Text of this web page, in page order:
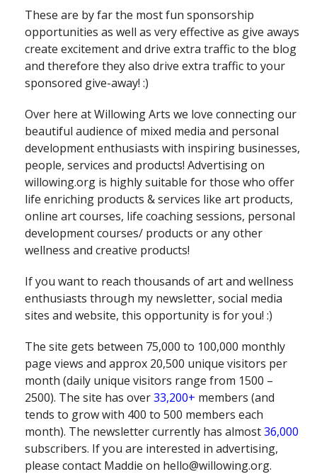
These are by far the most fun sponsorship
opportunities as well as very effective as give aways
create excitement and drive extra traffic to the blog
and therefore they also drive extra traffic to your
sponsored give-away! :)
Over here at Willowing Arts we love connecting our
beautiful audience of mixed media and personal
development enthusiasts with inspiring businesses,
people, services and products! Advertising on
willowing.org is highly suitable for those who offer
life enriching products & services like art products,
online art courses, life coaching sessions, personal
development courses/ products or any other
wellness and creative products!
If you want to reach thousands of art and wellness
enthusiasts through my newsletter, social media
sites and website, this opportunity is for you! :)
The site gets between 75,000 to 100,000 monthly
page views and approx 20,500 unique visitors per
month (daily unique visitors range from 1500 –
2500). The site has over33,200+ members (and
tends to grow with 400 to 500 members each
month). The newsletter currently has almost36,000
subscribers. If you are interested in advertising,
please contact Maddie on hello@willowing.org.